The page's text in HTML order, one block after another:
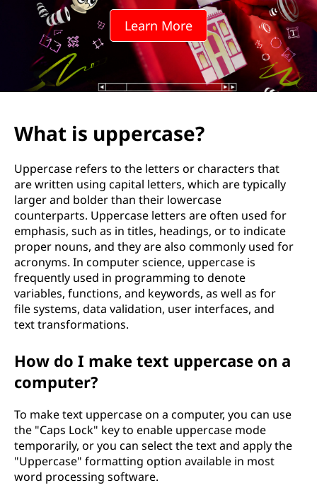
s
Learn More
What is uppercase?
Uppercase refers to the letters or characters that
are written using capital letters, which are typically
larger and bolder than their lowercase
counterparts. Uppercase letters are often used for
emphasis, such as in titles, headings, or to indicate
proper nouns, and they are also commonly used for
acronyms. In computer science, uppercase is
frequently used in programming to denote
variables, functions, and keywords, as well as for
file systems, data validation, user interfaces, and
text transformations.
How do I make text uppercase on a
computer?
To make text uppercase on a computer, you can use
the "Caps Lock" key to enable uppercase mode
temporarily, or you can select the text and apply the
"Uppercase" formatting option available in most
word processing software.